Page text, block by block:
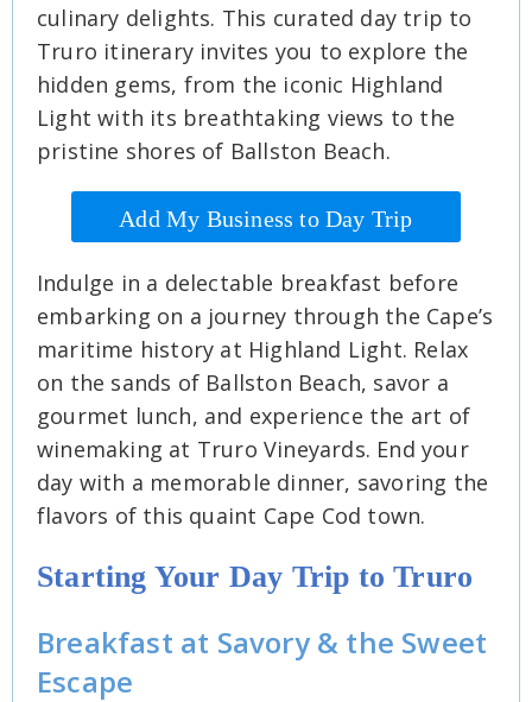
culinary delights. This curated day trip to
Truro itinerary invites you to explore the
hidden gems, from the iconic Highland
Light with its breathtaking views to the
pristine shores of Ballston Beach.
Add My Business to Day Trip
Indulge in a delectable breakfast before
embarking on a journey through the Cape’s
maritime history at Highland Light. Relax
on the sands of Ballston Beach, savor a
gourmet lunch, and experience the art of
winemaking at Truro Vineyards. End your
day with a memorable dinner, savoring the
flavors of this quaint Cape Cod town.
Starting Your Day Trip to Truro
Breakfast at Savory & the Sweet
Escape